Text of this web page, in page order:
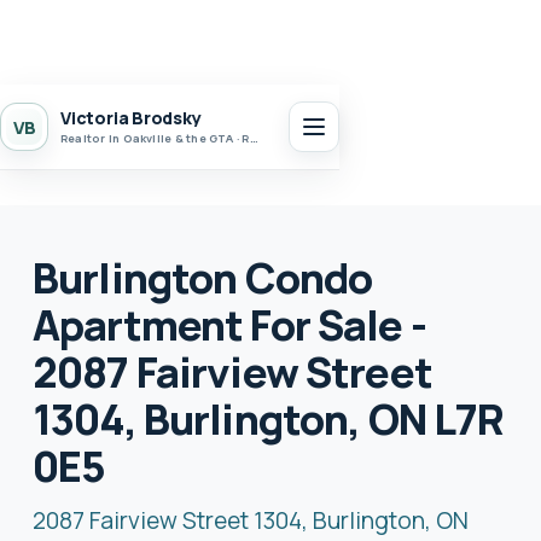
VB Victoria Brodsky
Realtor in Oakville & the GTA · Realty 7 Ltd.
Burlington Condo
Apartment For Sale -
2087 Fairview Street
1304, Burlington, ON L7R
0E5
2087 Fairview Street 1304, Burlington, ON